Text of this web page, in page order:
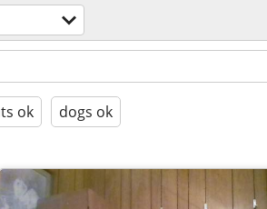
ok dogs ok